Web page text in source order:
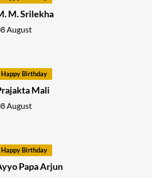
M. Srilekha
August
Happy Birthday
Mali
August
Happy Birthday
Papa Arjun